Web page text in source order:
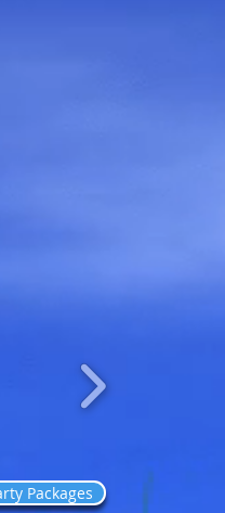
Packages